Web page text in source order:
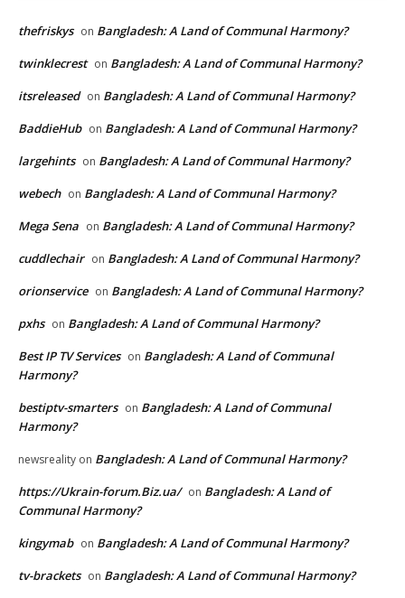
thefriskys on Bangladesh: A Land of Communal Harmony?
twinklecrest on Bangladesh: A Land of Communal Harmony?
itsreleased on Bangladesh: A Land of Communal Harmony?
BaddieHub on Bangladesh: A Land of Communal Harmony?
largehints on Bangladesh: A Land of Communal Harmony?
webech on Bangladesh: A Land of Communal Harmony?
Mega Sena on Bangladesh: A Land of Communal Harmony?
cuddlechair on Bangladesh: A Land of Communal Harmony?
orionservice on Bangladesh: A Land of Communal Harmony?
pxhs on Bangladesh: A Land of Communal Harmony?
Best IP TV Services on Bangladesh: A Land of Communal
Harmony?
bestiptv-smarters on Bangladesh: A Land of Communal
Harmony?
newsreality on Bangladesh: A Land of Communal Harmony?
https://Ukrain-forum.Biz.ua/ on Bangladesh: A Land of
Communal Harmony?
kingymab on Bangladesh: A Land of Communal Harmony?
tv-brackets on Bangladesh: A Land of Communal Harmony?